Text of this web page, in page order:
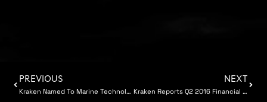
PREVIOUS
Kraken Named To Marine Technology Top 100
NEXT
Kraken Reports Q2 2016 Financial Results